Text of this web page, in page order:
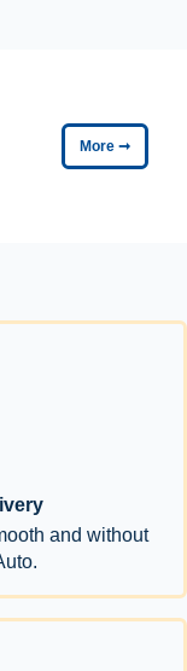
More ➞
and without